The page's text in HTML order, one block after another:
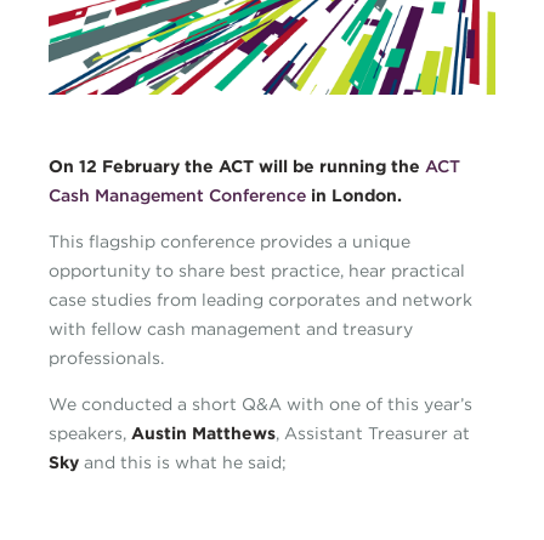
CMC_blog.png
On 12 February the ACT will be running the ACT
Cash Management Conference in London.
This flagship conference provides a unique
opportunity to share best practice, hear practical
case studies from leading corporates and network
with fellow cash management and treasury
professionals.
We conducted a short Q&A with one of this year’s
speakers, Austin Matthews, Assistant Treasurer at
Sky and this is what he said;